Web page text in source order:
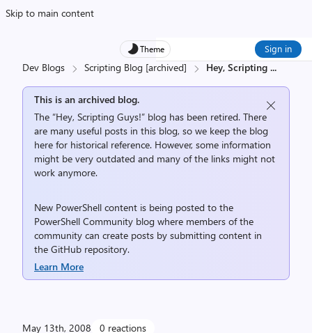
Skip to main content
Theme Sign in
Dev Blogs Scripting Blog [archived] Hey, Scripting ...
This is an archived blog.
The “Hey, Scripting Guys!” blog has been retired. There
are many useful posts in this blog, so we keep the blog
here for historical reference. However, some information
might be very outdated and many of the links might not
work anymore.
New PowerShell content is being posted to the
PowerShell Community blog where members of the
community can create posts by submitting content in
the GitHub repository.
Learn More
May 13th, 2008 0 reactions